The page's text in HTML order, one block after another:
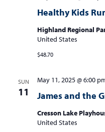
Healthy Kids
Highland Regional
United States
$48.70
SUN
11 James and the
May 11, 2025 @ 6:00
Cresson Lake
United States